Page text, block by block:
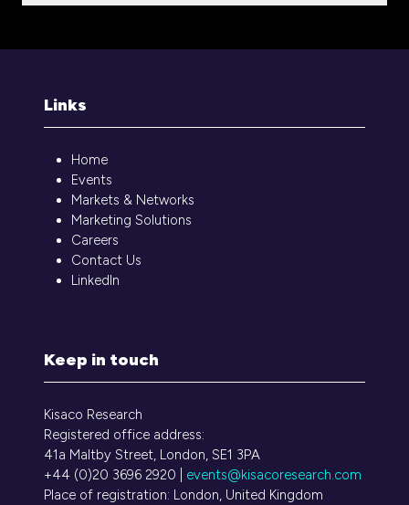
Links
Home
Events
Markets & Networks
Marketing Solutions
Careers
Contact Us
LinkedIn
Keep in touch
Kisaco Research
Registered office address:
41a Maltby Street, London, SE1 3PA
+44 (0)20 3696 2920 | events@kisacoresearch.com
Place of registration: London, United Kingdom